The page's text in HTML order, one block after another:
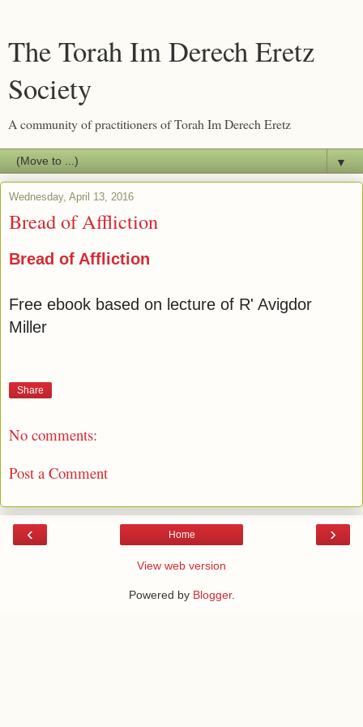
The Torah Im Derech Eretz
Society
A community of practitioners of Torah Im Derech Eretz
▼
Wednesday, April 13, 2016
Bread of Affliction
Bread of Affliction
Free ebook based on lecture of R' Avigdor
Miller
Share
No comments:
Post a Comment
‹ ›
Home
View web version
Powered by Blogger.